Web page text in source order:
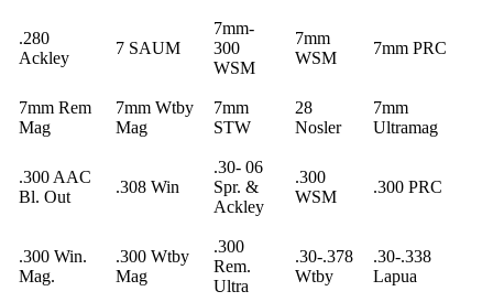
.280
Ackley
7 SAUM
7mm-
300
WSM
7mm
WSM
7mm PRC
7mm Rem
Mag
7mm Wtby
Mag
7mm
STW
28
Nosler
7mm
Ultramag
.300 AAC
Bl. Out
.308 Win
.30- 06
Spr. &
Ackley
.300
WSM
.300 PRC
.300 Win.
Mag.
.300 Wtby
Mag
.300
Rem.
Ultra
.30-.378
Wtby
.30-.338
Lapua